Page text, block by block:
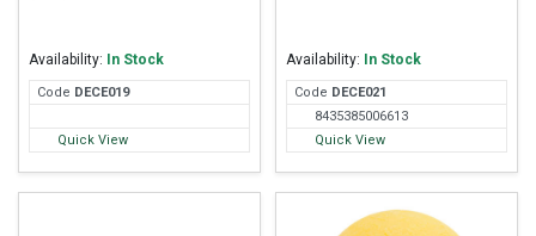
Availability: In Stock
Code DECE019
Quick View
Availability: In Stock
Code DECE021
8435385006613
Quick View